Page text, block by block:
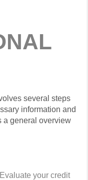
several steps
information and
a general overview
your credit